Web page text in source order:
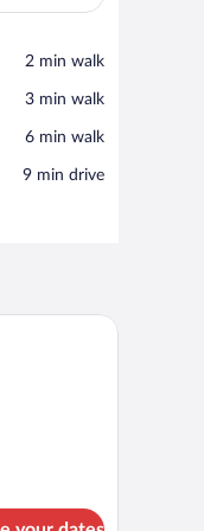
‪2 min walk‬
‪3 min walk‬
‪6 min walk‬
‪9 min drive‬
bedding, in-room safe,